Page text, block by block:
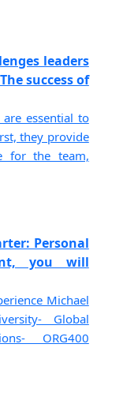
leaders
success of
essential to
they provide
for the team,
Personal
you will
Michael
Global
ORG400